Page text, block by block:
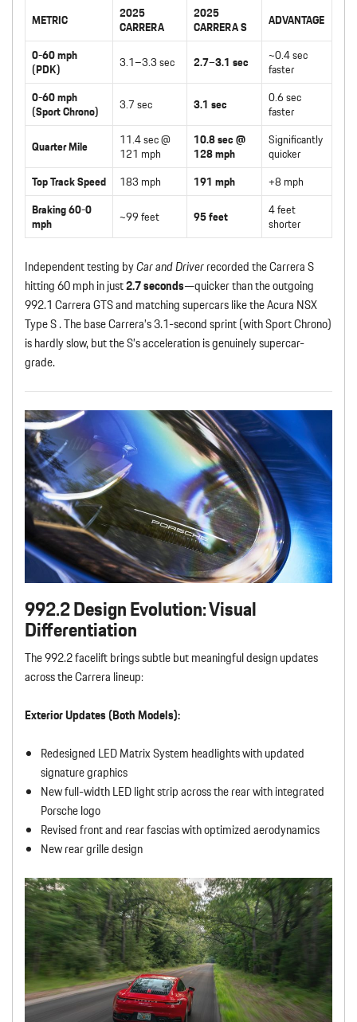
METRIC
2025
CARRERA
2025
CARRERA S
ADVANTAGE
0-60 mph
(PDK)
3.1–3.3 sec 2.7–3.1 sec
~0.4 sec
faster
0-60 mph
(Sport Chrono)
3.7 sec 3.1 sec
0.6 sec
faster
Quarter Mile
11.4 sec @
121 mph
10.8 sec @
128 mph
Significantly
quicker
Top Track Speed
183 mph 191 mph
+8 mph
Braking 60-0
mph
~99 feet 95 feet
4 feet
shorter
Independent testing byCar and Driverrecorded the Carrera S
hitting 60 mph in just2.7 seconds—quicker than the outgoing
992.1 Carrera GTS and matching supercars like the Acura NSX
Type S . The base Carrera’s 3.1-second sprint (with Sport Chrono)
is hardly slow, but the S’s acceleration is genuinely supercar-
grade.
992.2 Design Evolution: Visual
Differentiation
The 992.2 facelift brings subtle but meaningful design updates
across the Carrera lineup:
Exterior Updates (Both Models):
Redesigned LED Matrix System headlights with updated
signature graphics
New full-width LED light strip across the rear with integrated
Porsche logo
Revised front and rear fascias with optimized aerodynamics
New rear grille design